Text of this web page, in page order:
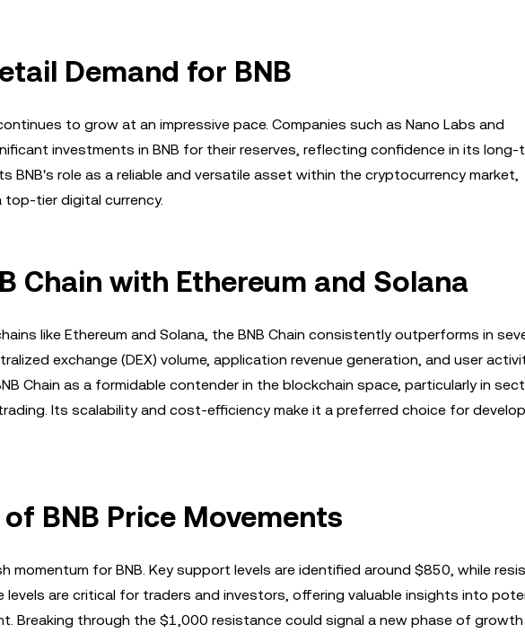
Demand for BNB
to grow at an impressive pace. Companies such as Nano Labs and
investments in BNB for their reserves, reflecting confidence in its long-
BNB's role as a reliable and versatile asset within the cryptocurrency market,
tier digital currency.
Chain with Ethereum and Solana
like Ethereum and Solana, the BNB Chain consistently outperforms in
exchange (DEX) volume, application revenue generation, and user
Chain as a formidable contender in the blockchain space, particularly in
Its scalability and cost-efficiency make it a preferred choice for
BNB Price Movements
momentum for BNB. Key support levels are identified around $850, while
levels are critical for traders and investors, offering valuable insights into
Breaking through the $1,000 resistance could signal a new phase of